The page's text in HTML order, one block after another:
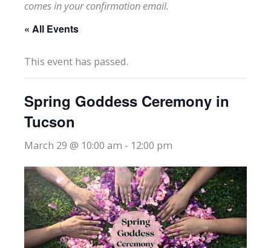
comes in your confirmation email.
« All Events
This event has passed.
Spring Goddess Ceremony in
Tucson
March 29 @ 10:00 am - 12:00 pm